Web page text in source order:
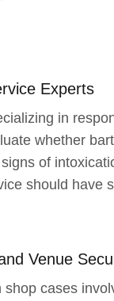
Experts
in
whether
of
should have
Venue
shop cases